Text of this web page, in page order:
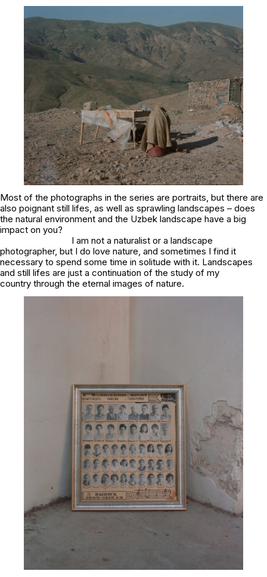
Most of the photographs in the series are portraits, but there are
also poignant still lifes, as well as sprawling landscapes – does
the natural environment and the Uzbek landscape have a big
impact on you?
I am not a naturalist or a landscape
photographer, but I do love nature, and sometimes I find it
necessary to spend some time in solitude with it. Landscapes
and still lifes are just a continuation of the study of my
country through the eternal images of nature.